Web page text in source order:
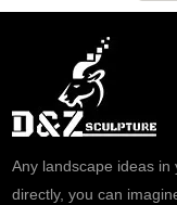
Any landscape ideas
directly, you can